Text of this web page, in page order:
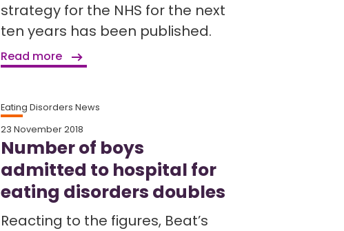
strategy for the NHS for the next
ten years has been published.
Read more
Eating Disorders News
23 November 2018
Number of boys
admitted to hospital for
eating disorders doubles
Reacting to the figures, Beat’s